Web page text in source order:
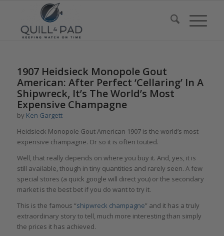
1907 Heidsieck Monopole Gout
American: After Perfect ‘Cellaring’ In A
Shipwreck, It’s The World’s Most
Expensive Champagne
by Ken Gargett
Heidsieck Monopole Gout American 1907 is the world’s most
expensive champagne. Or so it is often touted.
Well, that really depends on where you buy it. And, yes, it is
still available, though in tiny quantities and rarely seen. A few
special stores (a quick google will direct you) or the secondary
market is the best bet if you do want to try it.
This is the famous “shipwreck champagne” and it has a truly
extraordinary story to tell, much more interesting than simply
the prices it has achieved.